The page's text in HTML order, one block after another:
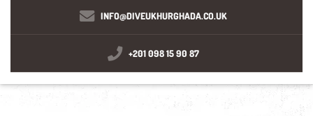
INFO@DIVEUKHURGHADA.CO.UK
+201 098 15 90 87